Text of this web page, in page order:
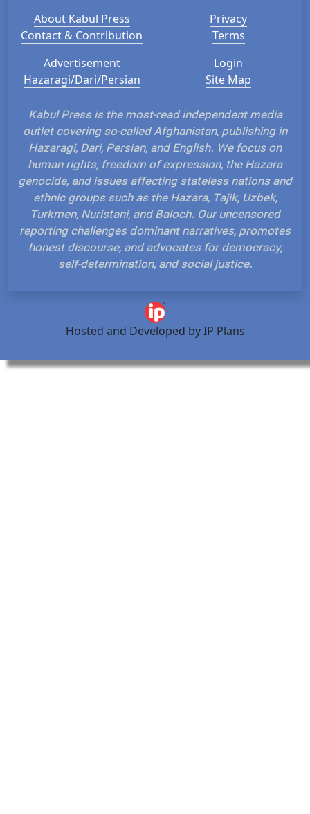
About Kabul Press
Contact & Contribution
Privacy
Terms
Advertisement
Hazaragi/Dari/Persian
Login
Site Map
Kabul Press is the most-read independent media
outlet covering so-called Afghanistan, publishing in
Hazaragi, Dari, Persian, and English. We focus on
human rights, freedom of expression, the Hazara
genocide, and issues affecting stateless nations and
ethnic groups such as the Hazara, Tajik, Uzbek,
Turkmen, Nuristani, and Baloch. Our uncensored
reporting challenges dominant narratives, promotes
honest discourse, and advocates for democracy,
self-determination, and social justice.
Hosted and Developed by IP Plans